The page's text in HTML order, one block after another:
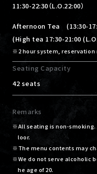
11:30-22:30（L.O.22:00）
Afternoon Tea (13:30-
(High tea 17:30-21:00
2 hour system, reservation
Seating Capacity
42 seats
Remarks
All seating is non-
loor.
The menu contents may
We do not serve alcoholic
he age of 20.